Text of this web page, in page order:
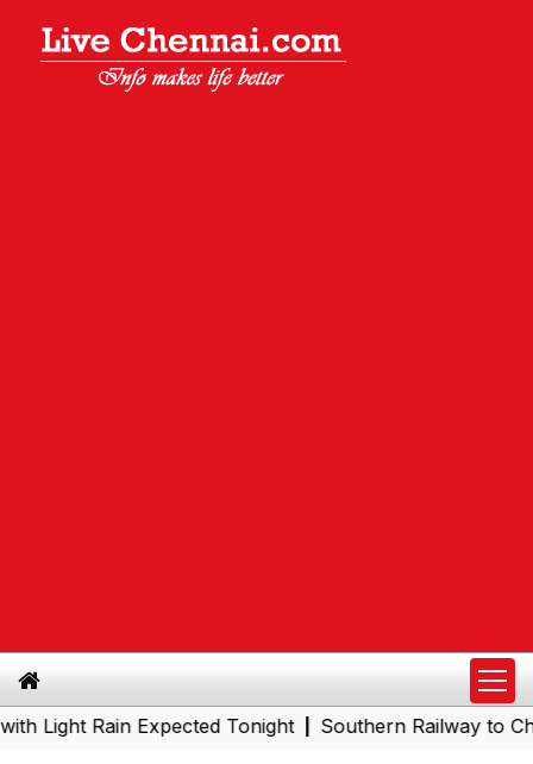
Rain Expected Tonight |Southern Railway to Chennai